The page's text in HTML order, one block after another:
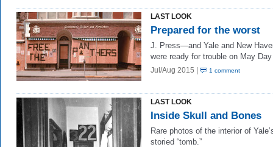
LAST LOOK
Prepared for the worst
J. Press—and Yale and New
were ready for trouble on May
Jul/Aug 2015 | 1 comment
LAST LOOK
Inside Skull and Bones
Rare photos of the interior of
storied “tomb.”